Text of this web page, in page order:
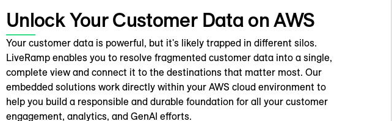
Unlock Your Customer Data on AWS
Your customer data is powerful, but it's likely trapped in different silos.
LiveRamp enables you to resolve fragmented customer data into a single,
complete view and connect it to the destinations that matter most. Our
embedded solutions work directly within your AWS cloud environment to
help you build a responsible and durable foundation for all your customer
engagement, analytics, and GenAI efforts.